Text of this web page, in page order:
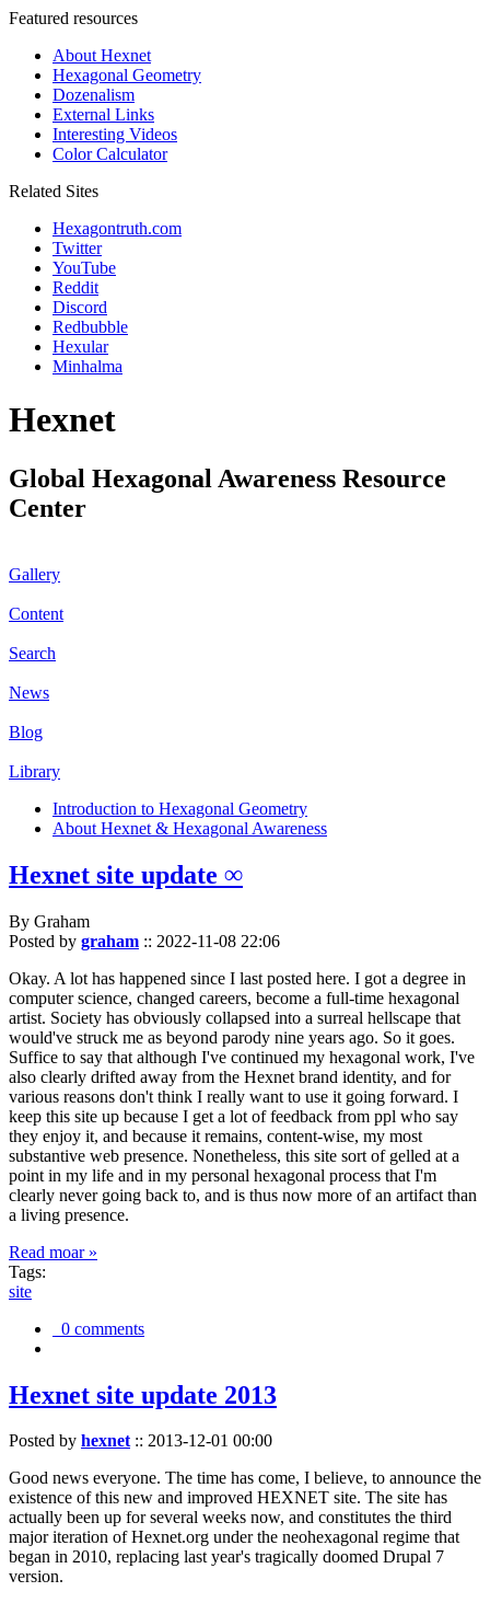
Featured resources
About Hexnet
Hexagonal Geometry
Dozenalism
External Links
Interesting Videos
Color Calculator
Related Sites
Hexagontruth.com
Twitter
YouTube
Reddit
Discord
Redbubble
Hexular
Minhalma
Hexnet
Global Hexagonal Awareness Resource
Center
Gallery
Content
Search
News
Blog
Library
Introduction to Hexagonal Geometry
About Hexnet & Hexagonal Awareness
Hexnet site update ∞
By Graham
Posted by graham :: 2022-11-08 22:06
Okay. A lot has happened since I last posted here. I got a degree in
computer science, changed careers, become a full-time hexagonal
artist. Society has obviously collapsed into a surreal hellscape that
would've struck me as beyond parody nine years ago. So it goes.
Suffice to say that although I've continued my hexagonal work, I've
also clearly drifted away from the Hexnet brand identity, and for
various reasons don't think I really want to use it going forward. I
keep this site up because I get a lot of feedback from ppl who say
they enjoy it, and because it remains, content-wise, my most
substantive web presence. Nonetheless, this site sort of gelled at a
point in my life and in my personal hexagonal process that I'm
clearly never going back to, and is thus now more of an artifact than
a living presence.
Read moar »
Tags:
site
0 comments
Hexnet site update 2013
Posted by hexnet:: 2013-12-01 00:00
Good news everyone. The time has come, I believe, to announce the
existence of this new and improved HEXNET site. The site has
actually been up for several weeks now, and constitutes the third
major iteration of Hexnet.org under the neohexagonal regime that
began in 2010, replacing last year's tragically doomed Drupal 7
version.